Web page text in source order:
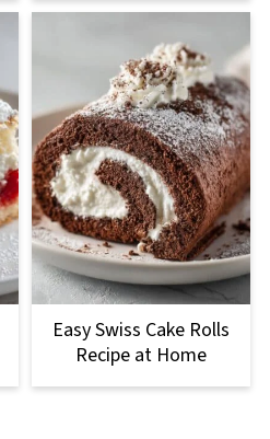
Easy Swiss Cake Rolls
Recipe at Home